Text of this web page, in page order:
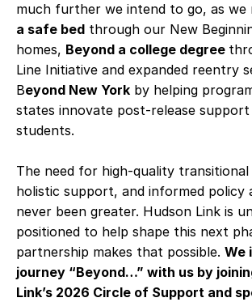
much further we intend to go, as we
a safe bed through our New
homes, Beyond a college degree
Line Initiative and expanded reentry
Beyond New York by helping
states innovate post-release
students.
The need for high‑quality transitional
holistic support, and informed policy
never been greater. Hudson Link is
positioned to help shape this next
partnership makes that possible. We
journey “Beyond…” with us by
Link’s 2026 Circle of Support and